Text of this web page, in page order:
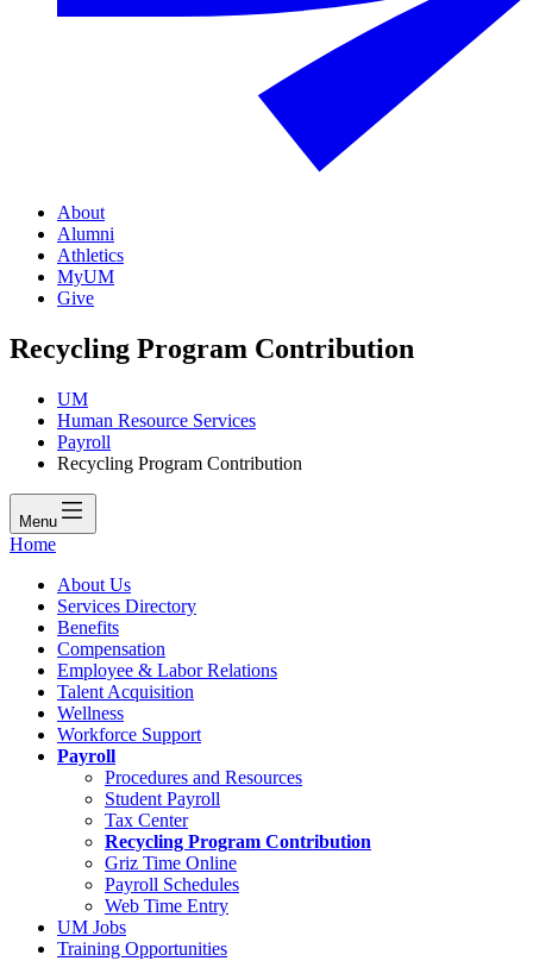
About
Alumni
Athletics
MyUM
Give
Recycling Program Contribution
UM
Human Resource Services
Payroll
Recycling Program Contribution
Menu
Home
About Us
Services Directory
Benefits
Compensation
Employee & Labor Relations
Talent Acquisition
Wellness
Workforce Support
Payroll
Procedures and Resources
Student Payroll
Tax Center
Recycling Program Contribution
Griz Time Online
Payroll Schedules
Web Time Entry
UM Jobs
Training Opportunities